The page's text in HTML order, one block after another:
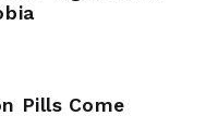
Pills Come